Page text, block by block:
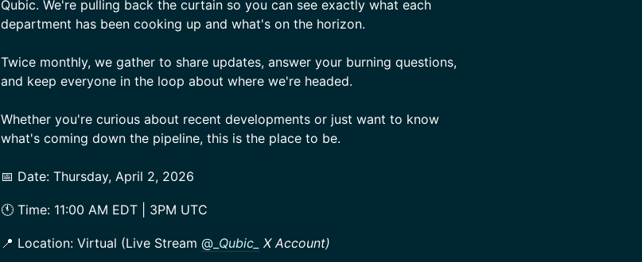
Qubic. We're pulling back the curtain so you can see exactly what each
department has been cooking up and what's on the horizon.
Twice monthly, we gather to share updates, answer your burning questions,
and keep everyone in the loop about where we're headed.
Whether you're curious about recent developments or just want to know
what's coming down the pipeline, this is the place to be.
📅 Date: Thursday, April 2, 2026
🕚 Time: 11:00 AM EDT | 3PM UTC
📍 Location: Virtual (Live Stream @_ Qubic_ X Account)